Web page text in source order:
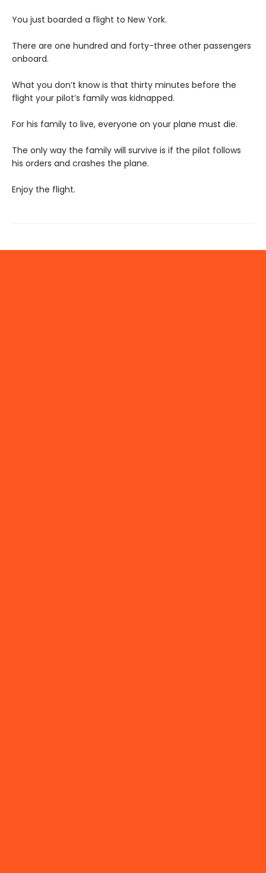
You just boarded a flight to New York.
There are one hundred and forty-three other passengers
onboard.
What you don’t know is that thirty minutes before the
flight your pilot’s family was kidnapped.
For his family to live, everyone on your plane must die.
The only way the family will survive is if the pilot follows
his orders and crashes the plane.
Enjoy the flight.